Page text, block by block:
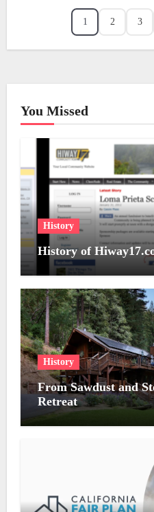
1 2 3
You Missed
History
History of
History
From Sawdust and
Retreat